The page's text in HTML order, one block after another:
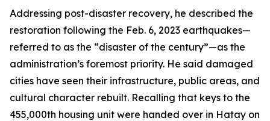
Addressing post-disaster recovery, he described the
restoration following the Feb. 6, 2023 earthquakes—
referred to as the “disaster of the century”—as the
administration’s foremost priority. He said damaged
cities have seen their infrastructure, public areas, and
cultural character rebuilt. Recalling that keys to the
455,000th housing unit were handed over in Hatay on